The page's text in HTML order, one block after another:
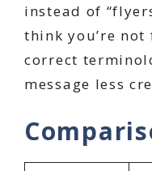
instead of
think you’re
correct
message less